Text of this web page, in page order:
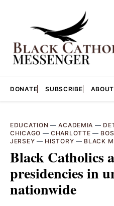
DONATE SUBSCRIBE ABOUT
EDUCATION —ACADEMIA —
CHICAGO —CHARLOTTE —
JERSEY — HISTORY — BLACK
Black Catholics
presidencies in
nationwide